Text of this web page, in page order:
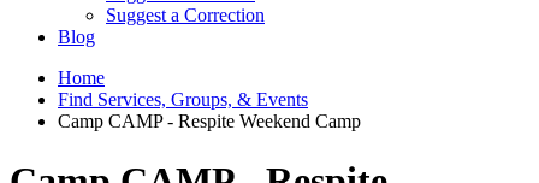
Suggest a Correction
Blog
Home
Find Services, Groups, & Events
Camp CAMP - Respite Weekend Camp